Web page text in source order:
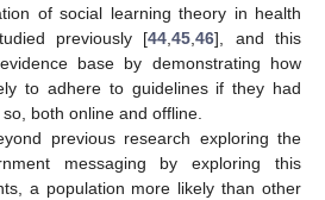
of social learning theory in health
previously [44 ,45 ,46], and this
base by demonstrating how
to adhere to guidelines if they had
both online and offline.
previous research exploring the
messaging by exploring this
a population more likely than other